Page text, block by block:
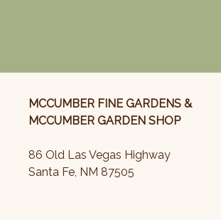
MCCUMBER FINE GARDENS &
MCCUMBER GARDEN SHOP
86 Old Las Vegas Highway
Santa Fe, NM 87505